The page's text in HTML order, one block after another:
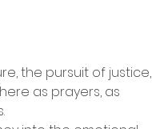
the pursuit of justice,
as prayers, as